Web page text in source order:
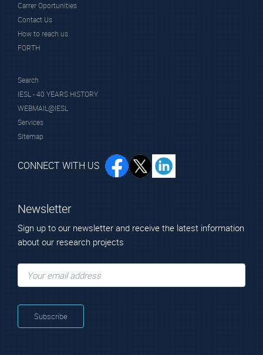
Carrer Oportunities
Contact Us
How to reach us
FORTH
Search
IESL - 40 YEARS HISTORY
WEBMAIL@IESL
Services
Sitemap
CONNECT WITH US
Newsletter
Sign up to our newsletter and receive the latest information
about our research projects